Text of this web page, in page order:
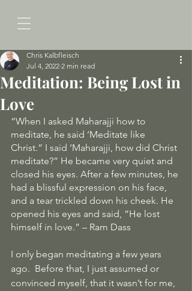
Meditation: Being Lost in
Love
Chris Kalbfleisch
Jul 4, 2022 2 min read
“When I asked Maharajji how to
meditate, he said ‘Meditate like
Christ.” I said ‘Maharajji, how did Christ
meditate?” He became very quiet and
closed his eyes. After a few minutes, he
had a blissful expression on his face,
and a tear trickled down his cheek. He
opened his eyes and said, “He lost
himself in love.” – Ram Dass
I only began meditating a few years
ago.  Before that, I just assumed or
convinced myself, that it wasn’t for me,